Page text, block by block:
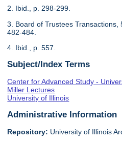
2. Ibid., p. 298-299.
3. Board of Trustees Transactions,
482-484.
4. Ibid., p. 557.
Subject/Index Terms
Center for Advanced Study -
Miller Lectures
University of Illinois
Administrative Information
Repository: University of Illinois